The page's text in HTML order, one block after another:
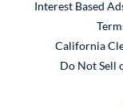
Interest Based
California
Do Not Sell